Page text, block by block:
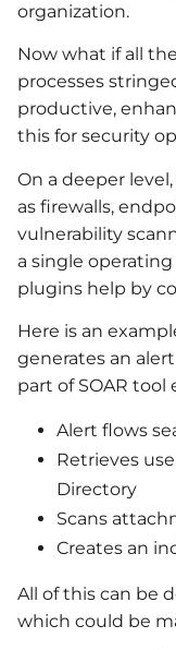
organization.
Now what if all
processes
productive,
this for security
On a deeper
as firewalls,
vulnerability
a single
plugins help by
Here is an
generates an
part of SOAR
Alert flows
Retrieves
Directory
Scans
Creates an
All of this can be
which could be